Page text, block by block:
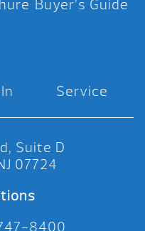
Buyer’s Guide
Service
Suite D
07724
8400